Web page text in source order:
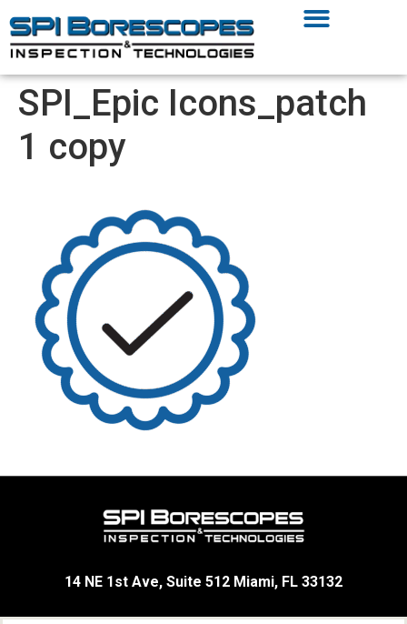
SPI_Epic Icons_patch
1 copy
14 NE 1st Ave, Suite 512 Miami, FL 33132